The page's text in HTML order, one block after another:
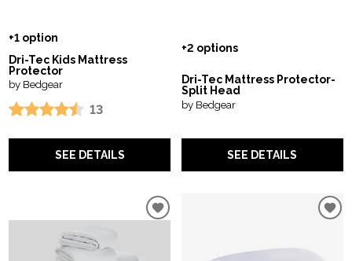
+1 option
Dri-Tec Kids Mattress
Protector
by Bedgear
13
SEE DETAILS
+2 options
Dri-Tec Mattress Protector-
Split Head
by Bedgear
SEE DETAILS